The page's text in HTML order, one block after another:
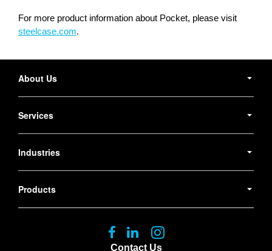
For more product information about Pocket, please visit
steelcase.com.
Navigation
About Us
Services
Industries
Products
Contact Us
Follow
us
Follow
us
Follow